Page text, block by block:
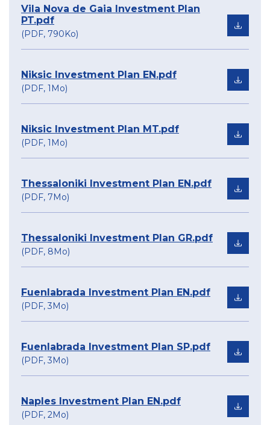
Vila Nova de Gaia Investment Plan
PT.pdf
(PDF, 790Ko)
Niksic Investment Plan EN.pdf
(PDF, 1Mo)
Niksic Investment Plan MT.pdf
(PDF, 1Mo)
Thessaloniki Investment Plan EN.pdf
(PDF, 7Mo)
Thessaloniki Investment Plan GR.pdf
(PDF, 8Mo)
Fuenlabrada Investment Plan EN.pdf
(PDF, 3Mo)
Fuenlabrada Investment Plan SP.pdf
(PDF, 3Mo)
Naples Investment Plan EN.pdf
(PDF, 2Mo)